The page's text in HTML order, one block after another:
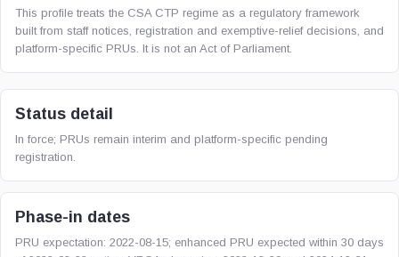
This profile treats the CSA CTP regime as a regulatory framework
built from staff notices, registration and exemptive-relief decisions, and
platform-specific PRUs. It is not an Act of Parliament.
Status detail
In force; PRUs remain interim and platform-specific pending
registration.
Phase-in dates
PRU expectation: 2022-08-15; enhanced PRU expected within 30 days